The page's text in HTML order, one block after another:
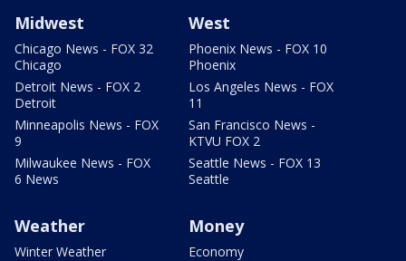
Midwest
Chicago News - FOX 32
Chicago
Detroit News - FOX 2
Detroit
Minneapolis News - FOX
9
Milwaukee News - FOX
6 News
West
Phoenix News - FOX 10
Phoenix
Los Angeles News - FOX
11
San Francisco News -
KTVU FOX 2
Seattle News - FOX 13
Seattle
Weather
Winter Weather
Money
Economy